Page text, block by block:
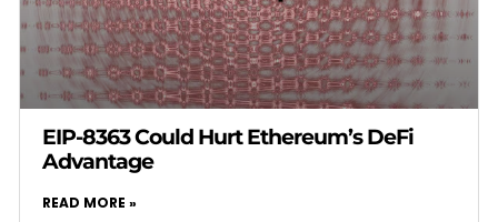
EIP-8363 Could Hurt Ethereum’s DeFi
Advantage
READ MORE »